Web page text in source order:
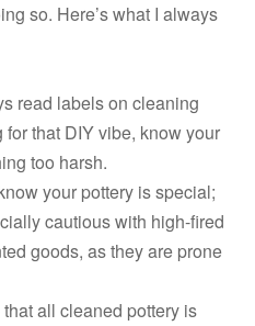
so. Here’s what I always
read labels on cleaning
for that DIY vibe, know your
too harsh.
your pottery is special;
cautious with high-fired
goods, as they are prone
that all cleaned pottery is